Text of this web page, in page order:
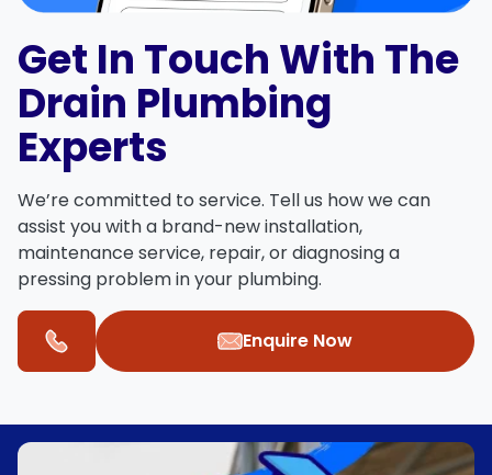
Get In Touch With The
Drain Plumbing
Experts
We’re committed to service. Tell us how we can
assist you with a brand-new installation,
maintenance service, repair, or diagnosing a
pressing problem in your plumbing.
Enquire Now